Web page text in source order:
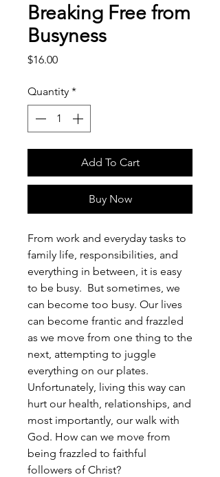
Breaking Free from
Busyness
$16.00Price
Quantity *
Add To Cart
Buy Now
From work and everyday tasks to
family life, responsibilities, and
everything in between, it is easy
to be busy. But sometimes, we
can become too busy. Our lives
can become frantic and frazzled
as we move from one thing to the
next, attempting to juggle
everything on our plates.
Unfortunately, living this way can
hurt our health, relationships, and
most importantly, our walk with
God. How can we move from
being frazzled to faithful
followers of Christ?